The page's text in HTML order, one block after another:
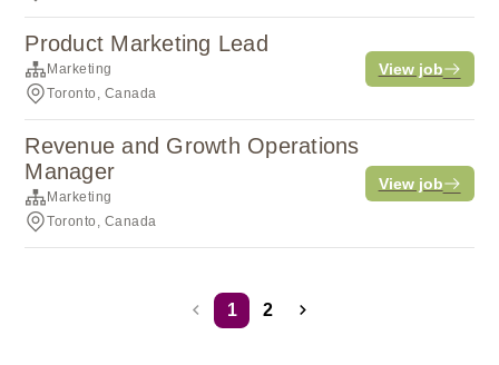
Product Marketing Lead
Marketing
Toronto, Canada
View job
Revenue and Growth Operations
Manager
Marketing
Toronto, Canada
View job
1 2